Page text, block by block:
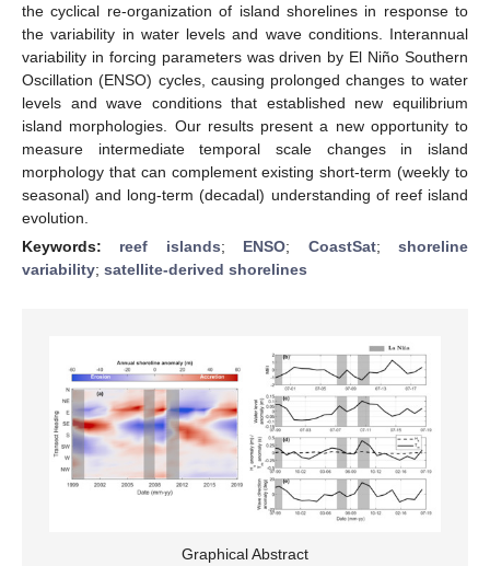
the cyclical re-organization of island shorelines in response to
the variability in water levels and wave conditions. Interannual
variability in forcing parameters was driven by El Niño Southern
Oscillation (ENSO) cycles, causing prolonged changes to water
levels and wave conditions that established new equilibrium
island morphologies. Our results present a new opportunity to
measure intermediate temporal scale changes in island
morphology that can complement existing short-term (weekly to
seasonal) and long-term (decadal) understanding of reef island
evolution.
Keywords: reef islands; ENSO; CoastSat;shoreline
variability; satellite-derived shorelines
Graphical Abstract